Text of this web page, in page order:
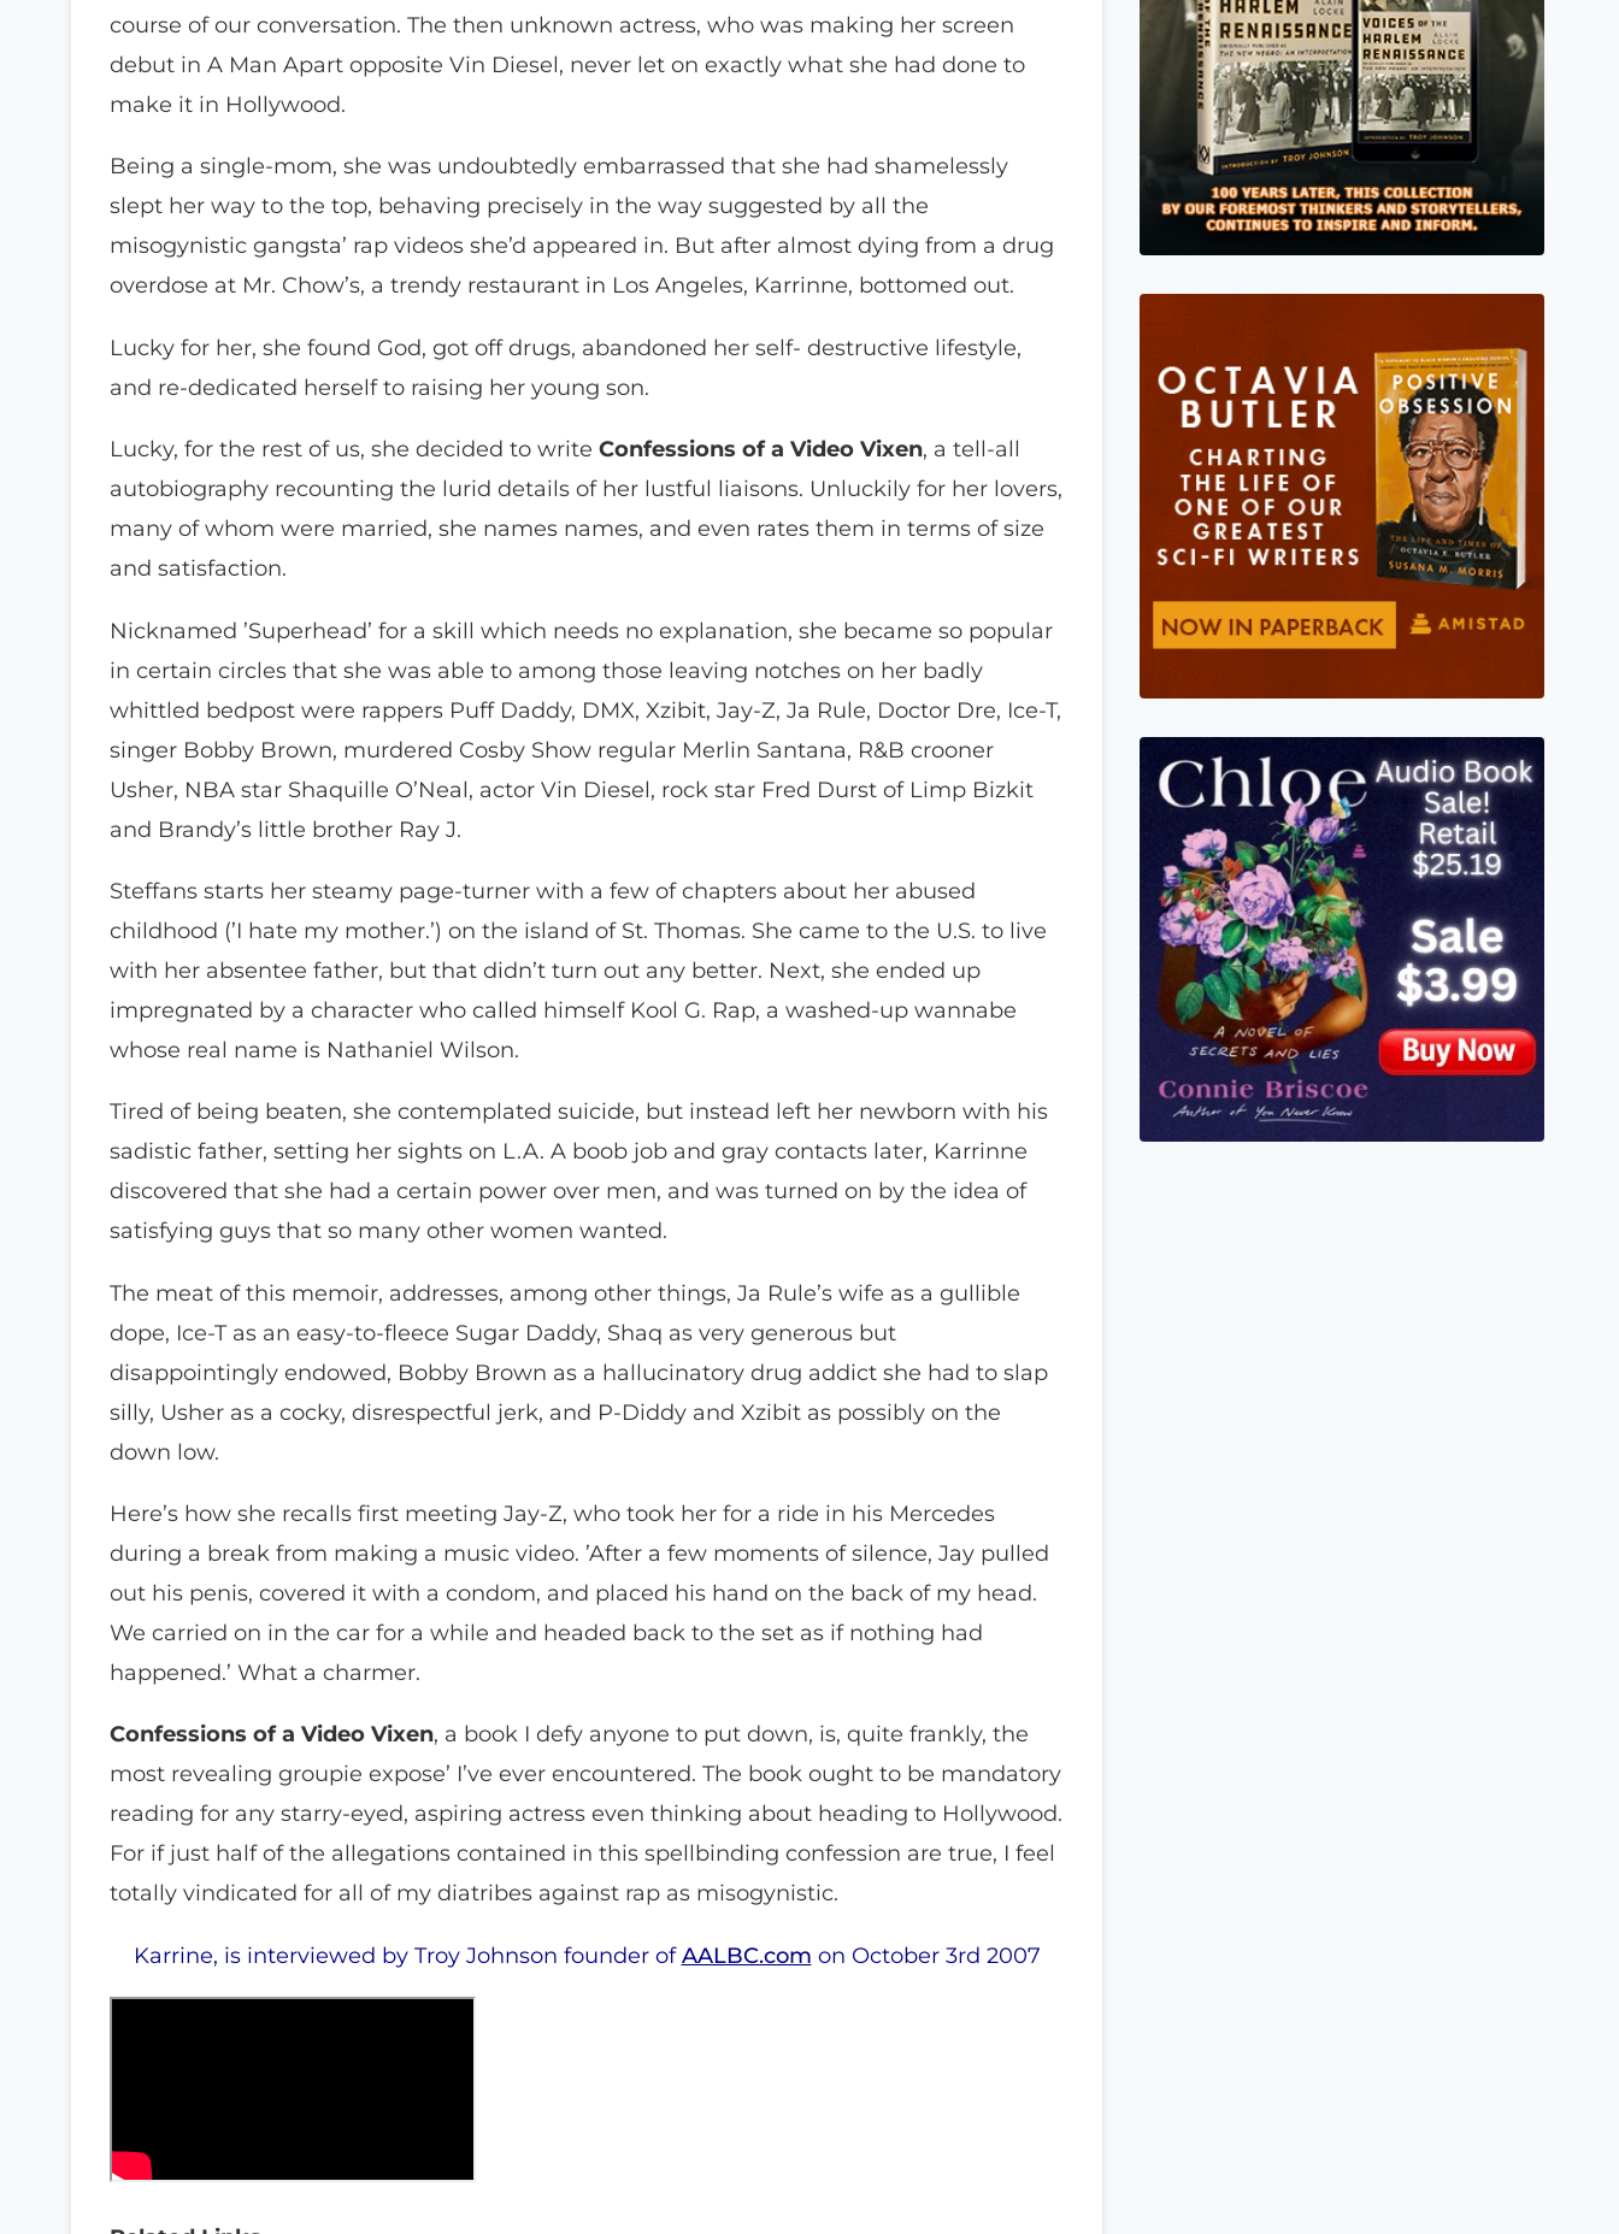
course of our conversation. The then unknown actress, who was making her screen
debut in A Man Apart opposite Vin Diesel, never let on exactly what she had done to
make it in Hollywood.
Being a single-mom, she was undoubtedly embarrassed that she had shamelessly
slept her way to the top, behaving precisely in the way suggested by all the
misogynistic gangsta’ rap videos she’d appeared in. But after almost dying from a drug
overdose at Mr. Chow’s, a trendy restaurant in Los Angeles, Karrinne, bottomed out.
Lucky for her, she found God, got off drugs, abandoned her self- destructive lifestyle,
and re-dedicated herself to raising her young son.
Lucky, for the rest of us, she decided to write Confessions of a Video Vixen, a tell-all
autobiography recounting the lurid details of her lustful liaisons. Unluckily for her lovers,
many of whom were married, she names names, and even rates them in terms of size
and satisfaction.
Nicknamed ’Superhead’ for a skill which needs no explanation, she became so popular
in certain circles that she was able to among those leaving notches on her badly
whittled bedpost were rappers Puff Daddy, DMX, Xzibit, Jay-Z, Ja Rule, Doctor Dre, Ice-T,
singer Bobby Brown, murdered Cosby Show regular Merlin Santana, R&B crooner
Usher, NBA star Shaquille O’Neal, actor Vin Diesel, rock star Fred Durst of Limp Bizkit
and Brandy’s little brother Ray J.
Steffans starts her steamy page-turner with a few of chapters about her abused
childhood (’I hate my mother.’) on the island of St. Thomas. She came to the U.S. to live
with her absentee father, but that didn’t turn out any better. Next, she ended up
impregnated by a character who called himself Kool G. Rap, a washed-up wannabe
whose real name is Nathaniel Wilson.
Tired of being beaten, she contemplated suicide, but instead left her newborn with his
sadistic father, setting her sights on L.A. A boob job and gray contacts later, Karrinne
discovered that she had a certain power over men, and was turned on by the idea of
satisfying guys that so many other women wanted.
The meat of this memoir, addresses, among other things, Ja Rule’s wife as a gullible
dope, Ice-T as an easy-to-fleece Sugar Daddy, Shaq as very generous but
disappointingly endowed, Bobby Brown as a hallucinatory drug addict she had to slap
silly, Usher as a cocky, disrespectful jerk, and P-Diddy and Xzibit as possibly on the
down low.
Here’s how she recalls first meeting Jay-Z, who took her for a ride in his Mercedes
during a break from making a music video. ’After a few moments of silence, Jay pulled
out his penis, covered it with a condom, and placed his hand on the back of my head.
We carried on in the car for a while and headed back to the set as if nothing had
happened.’ What a charmer.
Confessions of a Video Vixen, a book I defy anyone to put down, is, quite frankly, the
most revealing groupie expose’ I’ve ever encountered. The book ought to be mandatory
reading for any starry-eyed, aspiring actress even thinking about heading to Hollywood.
For if just half of the allegations contained in this spellbinding confession are true, I feel
totally vindicated for all of my diatribes against rap as misogynistic.
Karrine, is interviewed by Troy Johnson founder ofAALBC.com on October 3rd 2007